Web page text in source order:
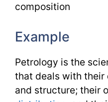
composition
Example
Petrology is the
that deals with their
and structure; their